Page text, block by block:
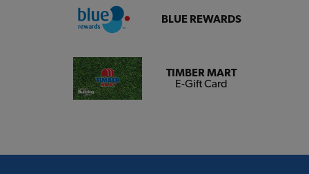
BLUE REWARDS
TIMBER MART
E-Gift Card